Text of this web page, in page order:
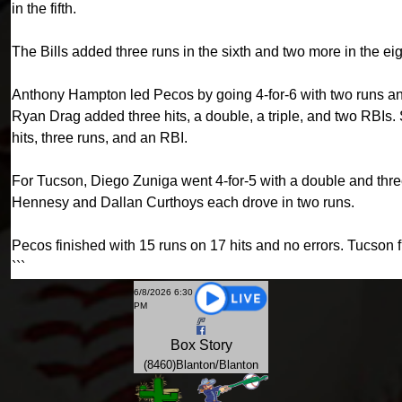
in the fifth.
The Bills added three runs in the sixth and two more in the
Anthony Hampton led Pecos by going 4-for-6 with two runs
Ryan Drag added three hits, a double, a triple, and two
hits, three runs, and an RBI.
For Tucson, Diego Zuniga went 4-for-5 with a double and
Hennesy and Dallan Curthoys each drove in two runs.
Pecos finished with 15 runs on 17 hits and no errors.
```
6/8/2026 6:30
PM
Box Story
(8460)Blanton/Blanton